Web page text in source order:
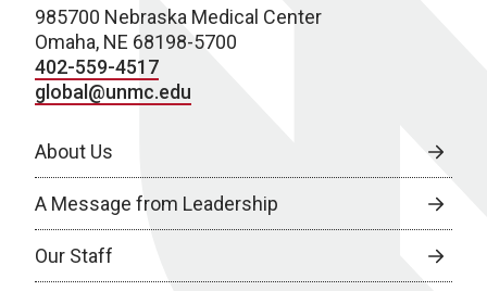
985700 Nebraska Medical Center
Omaha, NE 68198-5700
402-559-4517
global@unmc.edu
About Us
A Message from Leadership
Our Staff